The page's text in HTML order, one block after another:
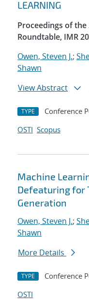
LEARNING
Proceedings of
Roundtable, IMR
Owen, Steven J.;
Shawn
View Abstract
TYPE Conference
OSTI Scopus
Machine
Defeaturing for
Generation
Owen, Steven J.;
Shawn
More Details
TYPE Conference
OSTI